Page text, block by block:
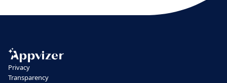
Privacy
Transparency